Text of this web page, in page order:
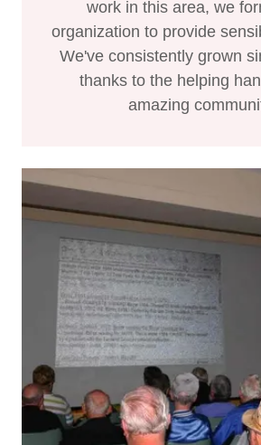
work in this area, we
organization to provide
We've consistently grown
thanks to the helping
amazing